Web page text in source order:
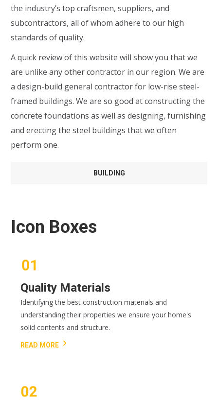
the industry’s top craftsmen, suppliers, and
subcontractors, all of whom adhere to our high
standards of quality.
A quick review of this website will show you that we
are unlike any other contractor in our region. We are
a design-build general contractor for low-rise steel-
framed buildings. We are so good at constructing the
concrete foundations as well as designing, furnishing
and erecting the steel buildings that we often
perform one.
BUILDING
Icon Boxes
Quality Materials
Identifying the best construction materials and
understanding their properties we ensure your home's
solid contents and structure.
READ MORE